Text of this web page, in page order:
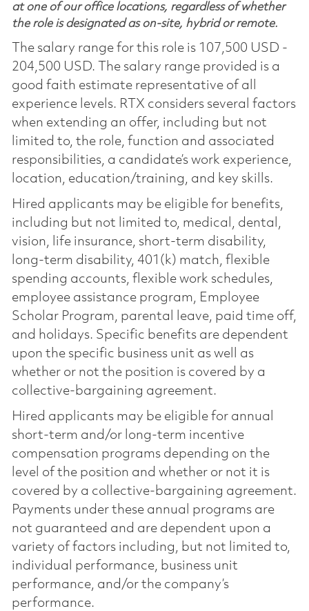
at one of our office locations, regardless of whether
the role is designated as on-site, hybrid or remote.
The salary range for this role is 107,500 USD -
204,500 USD. The salary range provided is a
good faith estimate representative of all
experience levels. RTX considers several factors
when extending an offer, including but not
limited to, the role, function and associated
responsibilities, a candidate’s work experience,
location, education/training, and key skills.
Hired applicants may be eligible for benefits,
including but not limited to, medical, dental,
vision, life insurance, short-term disability,
long-term disability, 401(k) match, flexible
spending accounts, flexible work schedules,
employee assistance program, Employee
Scholar Program, parental leave, paid time off,
and holidays. Specific benefits are dependent
upon the specific business unit as well as
whether or not the position is covered by a
collective-bargaining agreement.
Hired applicants may be eligible for annual
short-term and/or long-term incentive
compensation programs depending on the
level of the position and whether or not it is
covered by a collective-bargaining agreement.
Payments under these annual programs are
not guaranteed and are dependent upon a
variety of factors including, but not limited to,
individual performance, business unit
performance, and/or the company’s
performance.